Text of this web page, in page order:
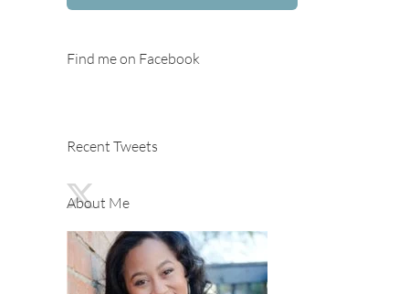
Find me on Facebook
Recent Tweets
About Me